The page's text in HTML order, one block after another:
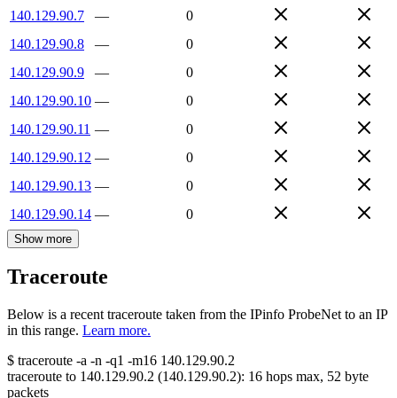
140.129.90.7
—
0
140.129.90.8
—
0
140.129.90.9
—
0
140.129.90.10 —
0
140.129.90.11 —
0
140.129.90.12 —
0
140.129.90.13 —
0
140.129.90.14 — 0
Show more
Traceroute
Below is a recent traceroute taken from the IPinfo ProbeNet to an IP
in this range. Learn more.
$ traceroute -a -n -q1 -m16 140.129.90.2
traceroute to 140.129.90.2 (140.129.90.2): 16 hops max, 52 byte
packets